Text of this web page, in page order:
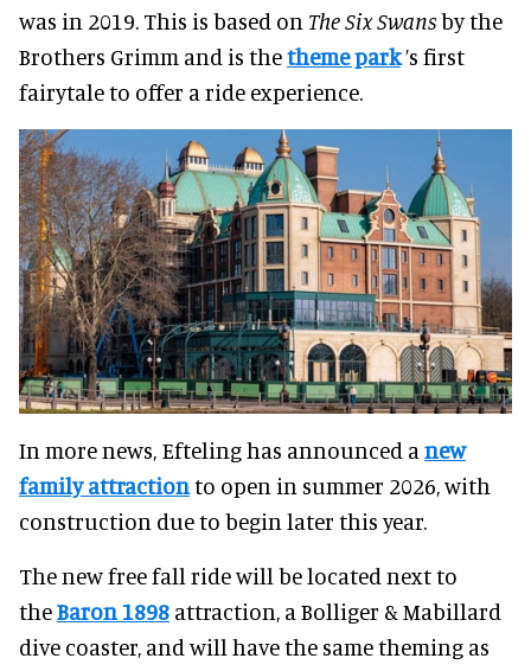
was in 2019. This is based on The Six Swansby the
Brothers Grimm and is thetheme park’s first
fairytale to offer a ride experience.
In more news, Efteling has announced a new
family attractionto open in summer 2026, with
construction due to begin later this year.
The new free fall ride will be located next to
theBaron 1898 attraction, a Bolliger & Mabillard
dive coaster, and will have the same theming as